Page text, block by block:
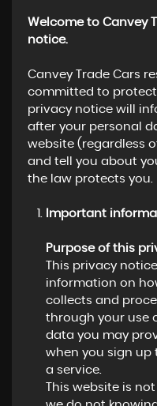
Welcome to Canvey
notice.
Canvey Trade Cars
committed to
privacy notice will
after your personal
website (regardless
and tell you about
the law protects you.
Important
Purpose of this
This privacy
information on
collects and
through your use
data you may
when you sign up
a service.
This website is